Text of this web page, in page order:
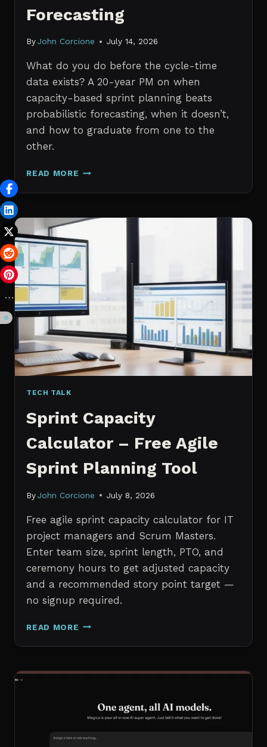
Forecasting
By John Corcione July 14, 2026
What do you do before the cycle-time
data exists? A 20-year PM on when
capacity-based sprint planning beats
probabilistic forecasting, when it doesn’t,
and how to graduate from one to the
other.
READ MORE SPRINT
WITH
HISTORICAL
CAPACITY
CHECKS
VS.
PROBABILISTIC
FORECASTING
TECH TALK
Sprint Capacity
Calculator – Free Agile
Sprint Planning Tool
By John Corcione July 8, 2026
Free agile sprint capacity calculator for IT
project managers and Scrum Masters.
Enter team size, sprint length, PTO, and
ceremony hours to get adjusted capacity
and a recommended story point target —
no signup required.
READ MORE SPRINT
CALCULATOR
FREE
PLANNING